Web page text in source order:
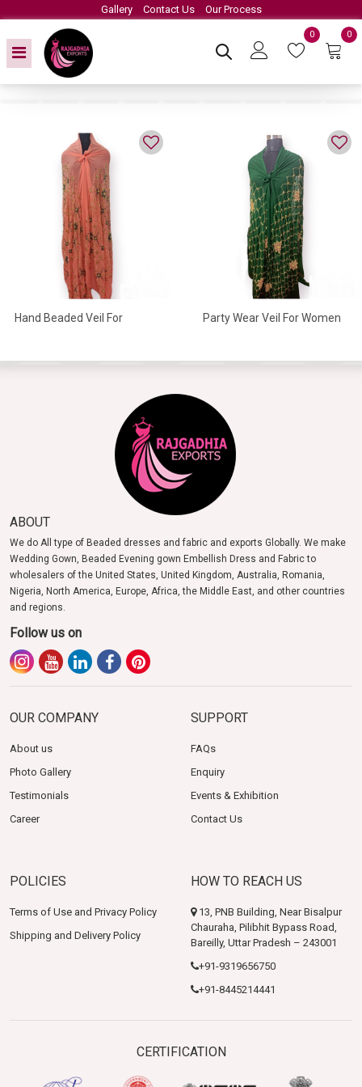
Gallery Contact Us Our Process
0 0
Hand Beaded Veil For
Party Wear Veil For Women
ABOUT
We do All type of Beaded dresses and fabric and exports Globally. We make
Wedding Gown, Beaded Evening gown Embellish Dress and Fabric to
wholesalers of the United States, United Kingdom, Australia, Romania,
Nigeria, North America, Europe, Africa, the Middle East, and other countries
and regions.
Follow us on
OUR COMPANY
About us
Photo Gallery
Testimonials
Career
SUPPORT
FAQs
Enquiry
Events & Exhibition
Contact Us
POLICIES
Terms of Use and Privacy Policy
Shipping and Delivery Policy
HOW TO REACH US
13, PNB Building, Near Bisalpur
Chauraha, Pilibhit Bypass Road,
Bareilly, Uttar Pradesh – 243001
+91-9319656750
+91-8445214441
CERTIFICATION